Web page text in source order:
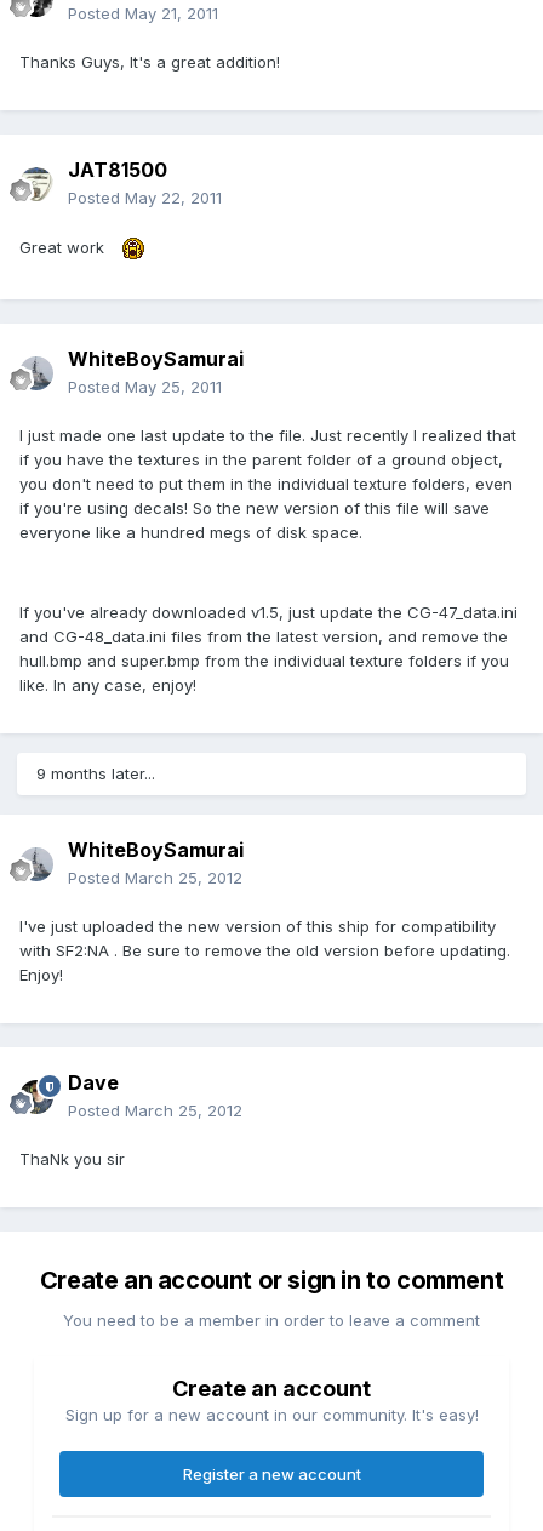
Posted May 21, 2011
Thanks Guys, It's a great addition!
JAT81500
Posted May 22, 2011
Great work
WhiteBoySamurai
Posted May 25, 2011
I just made one last update to the file. Just recently I realized that
if you have the textures in the parent folder of a ground object,
you don't need to put them in the individual texture folders, even
if you're using decals! So the new version of this file will save
everyone like a hundred megs of disk space.
If you've already downloaded v1.5, just update the CG-47_data.ini
and CG-48_data.ini files from the latest version, and remove the
hull.bmp and super.bmp from the individual texture folders if you
like. In any case, enjoy!
9 months later...
WhiteBoySamurai
Posted March 25, 2012
I've just uploaded the new version of this ship for compatibility
with SF2:NA . Be sure to remove the old version before updating.
Enjoy!
Dave
Posted March 25, 2012
ThaNk you sir
Create an account or sign in to comment
You need to be a member in order to leave a comment
Create an account
Sign up for a new account in our community. It's easy!
Register a new account